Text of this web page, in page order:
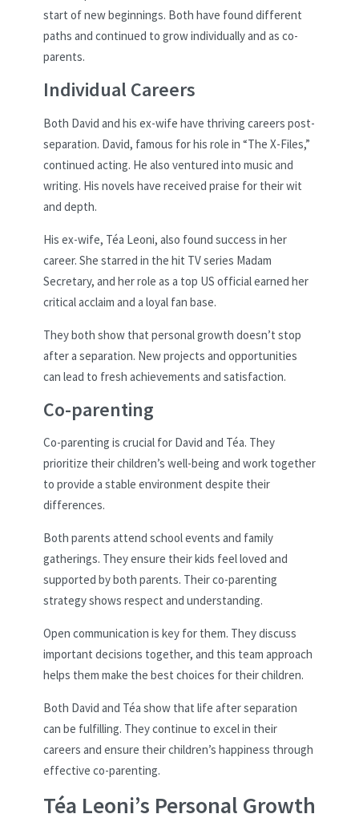
start of new beginnings. Both have found different
paths and continued to grow individually and as co-
parents.
Individual Careers
Both David and his ex-wife have thriving careers post-
separation. David, famous for his role in “The X-Files,”
continued acting. He also ventured into music and
writing. His novels have received praise for their wit
and depth.
His ex-wife, Téa Leoni, also found success in her
career. She starred in the hit TV series Madam
Secretary, and her role as a top US official earned her
critical acclaim and a loyal fan base.
They both show that personal growth doesn’t stop
after a separation. New projects and opportunities
can lead to fresh achievements and satisfaction.
Co-parenting
Co-parenting is crucial for David and Téa. They
prioritize their children’s well-being and work together
to provide a stable environment despite their
differences.
Both parents attend school events and family
gatherings. They ensure their kids feel loved and
supported by both parents. Their co-parenting
strategy shows respect and understanding.
Open communication is key for them. They discuss
important decisions together, and this team approach
helps them make the best choices for their children.
Both David and Téa show that life after separation
can be fulfilling. They continue to excel in their
careers and ensure their children’s happiness through
effective co-parenting.
Téa Leoni’s Personal Growth